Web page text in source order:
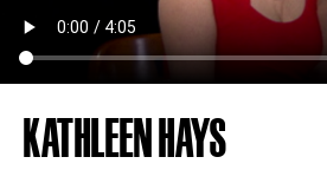
KATHLEEN HAYS